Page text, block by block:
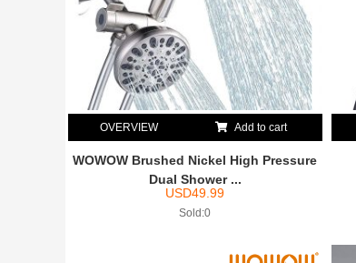
OVERVIEW Add to cart
WOWOW Brushed Nickel High Pressure
Dual Shower ...
USD49.99
Sold:0